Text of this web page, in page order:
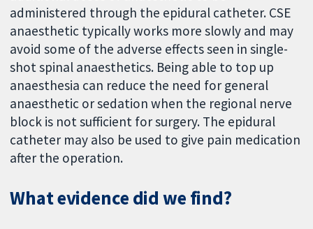
administered through the epidural catheter. CSE
anaesthetic typically works more slowly and may
avoid some of the adverse effects seen in single-
shot spinal anaesthetics. Being able to top up
anaesthesia can reduce the need for general
anaesthetic or sedation when the regional nerve
block is not sufficient for surgery. The epidural
catheter may also be used to give pain medication
after the operation.
What evidence did we find?